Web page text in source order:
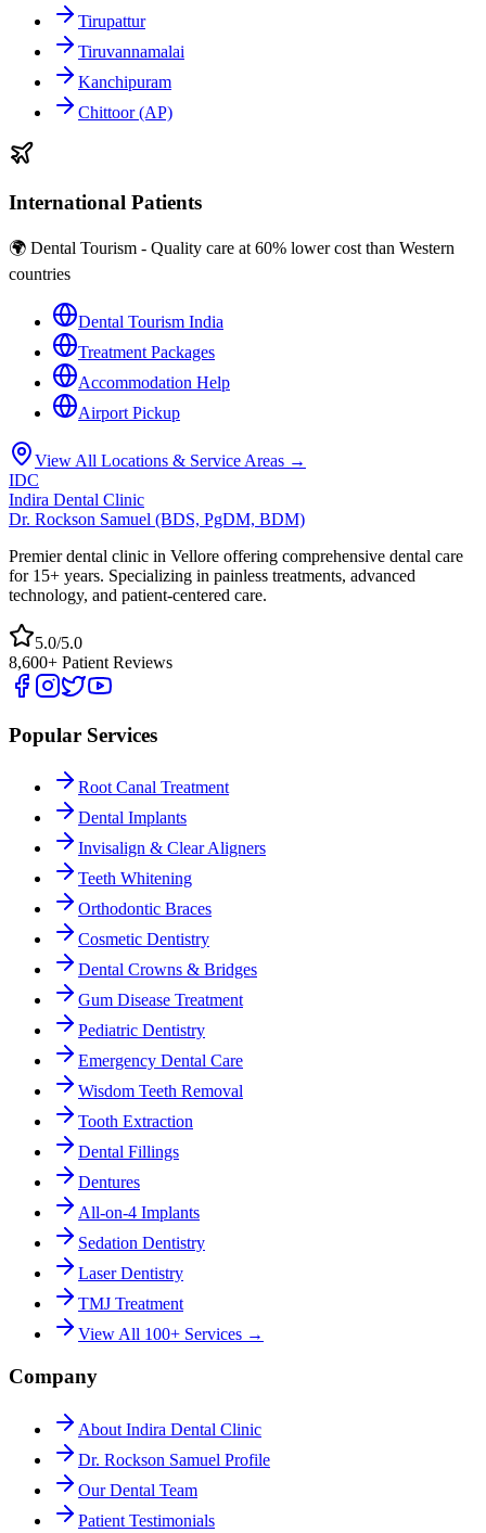
Tirupattur
Tiruvannamalai
Kanchipuram
Chittoor (AP)
International Patients
🌍 Dental Tourism - Quality care at 60% lower cost than Western
countries
Dental Tourism India
Treatment Packages
Accommodation Help
Airport Pickup
View All Locations & Service Areas →
IDC
Indira Dental Clinic
Dr. Rockson Samuel (BDS, PgDM, BDM)
Premier dental clinic in Vellore offering comprehensive dental care
for 15+ years. Specializing in painless treatments, advanced
technology, and patient-centered care.
5.0/5.0
8,600+ Patient Reviews
Popular Services
Root Canal Treatment
Dental Implants
Invisalign & Clear Aligners
Teeth Whitening
Orthodontic Braces
Cosmetic Dentistry
Dental Crowns & Bridges
Gum Disease Treatment
Pediatric Dentistry
Emergency Dental Care
Wisdom Teeth Removal
Tooth Extraction
Dental Fillings
Dentures
All-on-4 Implants
Sedation Dentistry
Laser Dentistry
TMJ Treatment
View All 100+ Services →
Company
About Indira Dental Clinic
Dr. Rockson Samuel Profile
Our Dental Team
Patient Testimonials